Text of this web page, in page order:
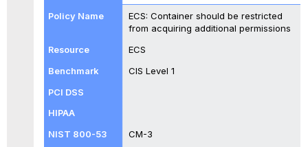
ECS: Container should be restricted
from acquiring additional permissions
ECS
CIS Level 1
CM-3